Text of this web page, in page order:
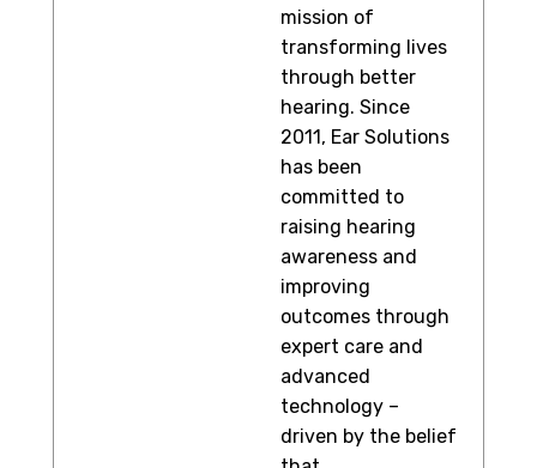
mission of
transforming lives
through better
hearing. Since
2011, Ear Solutions
has been
committed to
raising hearing
awareness and
improving
outcomes through
expert care and
advanced
technology –
driven by the belief